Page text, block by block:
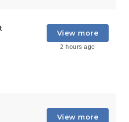
View more
2 hours ago
View more